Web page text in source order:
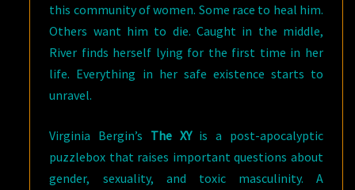
this community of women. Some race to heal him.
Others want him to die. Caught in the middle,
River finds herself lying for the first time in her
life. Everything in her safe existence starts to
unravel.
Virginia Bergin’s The XY is a post-apocalyptic
puzzlebox that raises important questions about
gender, sexuality, and toxic masculinity. A